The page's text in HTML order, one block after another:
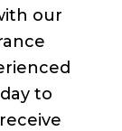
our
to